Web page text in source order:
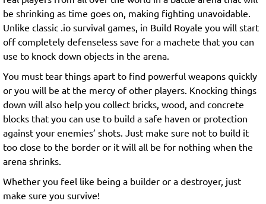
be shrinking as time goes on, making fighting unavoidable.
Unlike classic .io survival games, in Build Royale you will start
off completely defenseless save for a machete that you can
use to knock down objects in the arena.
You must tear things apart to find powerful weapons quickly
or you will be at the mercy of other players. Knocking things
down will also help you collect bricks, wood, and concrete
blocks that you can use to build a safe haven or protection
against your enemies’ shots. Just make sure not to build it
too close to the border or it will all be for nothing when the
arena shrinks.
Whether you feel like being a builder or a destroyer, just
make sure you survive!